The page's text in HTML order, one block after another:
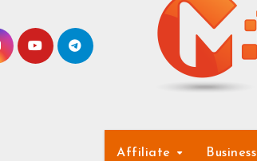
Affiliate Business